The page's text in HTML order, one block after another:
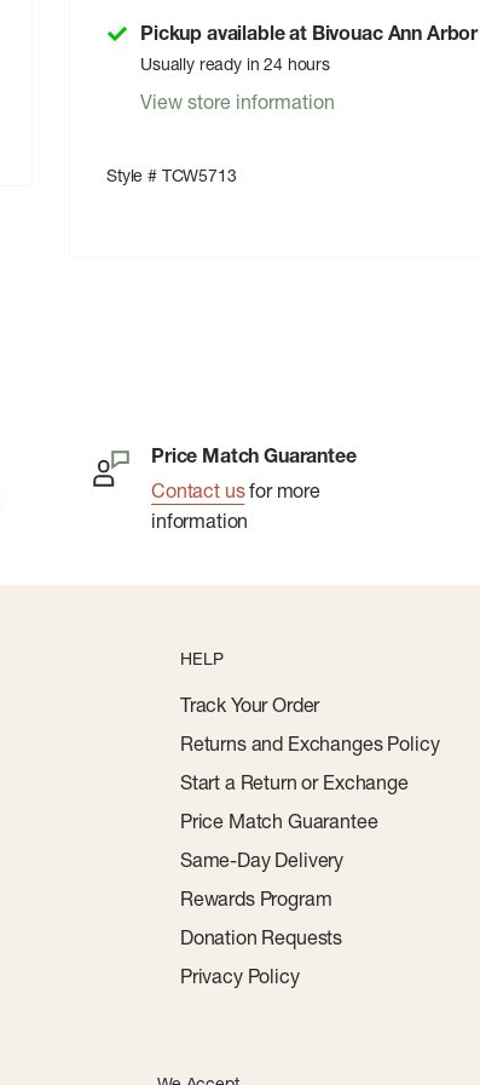
Pickup available at Bivouac Ann Arbor
Usually ready in 24 hours
View store information
Style # TCW5713
Price Match Guarantee
Contact usfor more
information
HELP
Track Your Order
Returns and Exchanges Policy
Start a Return or Exchange
Price Match Guarantee
Same-Day Delivery
Rewards Program
Donation Requests
Privacy Policy